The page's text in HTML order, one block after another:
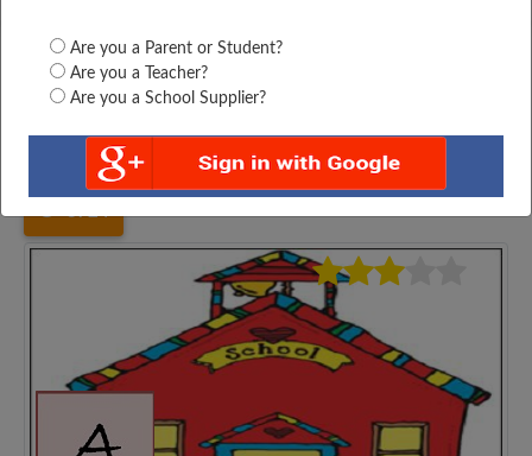
Are you a Parent or Student?
Are you a Teacher?
Are you a School Supplier?
Jharkhand Giridih PARASNATH DEGEMBER...